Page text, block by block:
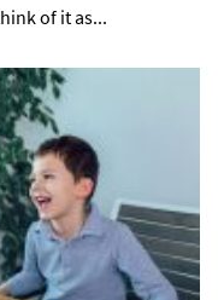
of it as...